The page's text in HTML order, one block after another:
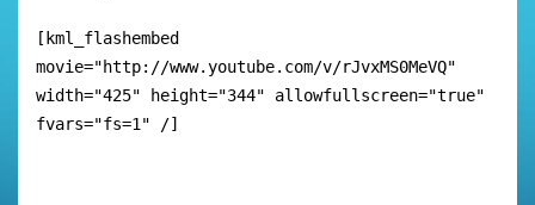
[kml_flashembed
movie="http://www.youtube.com/v/rJvxMS0MeVQ"
width="425" height="344" allowfullscreen="true"
fvars="fs=1" /]